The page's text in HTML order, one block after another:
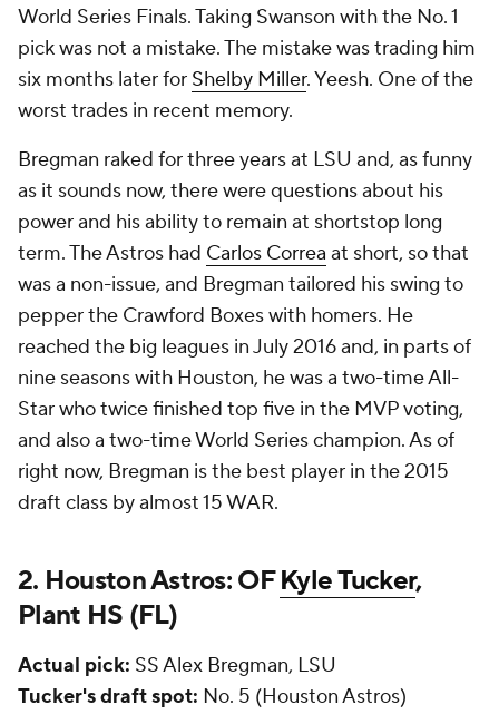
World Series Finals. Taking Swanson with the No. 1
pick was not a mistake. The mistake was trading him
six months later for Shelby Miller. Yeesh. One of the
worst trades in recent memory.
Bregman raked for three years at LSU and, as funny
as it sounds now, there were questions about his
power and his ability to remain at shortstop long
term. The Astros had Carlos Correa at short, so that
was a non-issue, and Bregman tailored his swing to
pepper the Crawford Boxes with homers. He
reached the big leagues in July 2016 and, in parts of
nine seasons with Houston, he was a two-time All-
Star who twice finished top five in the MVP voting,
and also a two-time World Series champion. As of
right now, Bregman is the best player in the 2015
draft class by almost 15 WAR.
2. Houston Astros: OFKyle Tucker,
Plant HS (FL)
Actual pick: SS Alex Bregman, LSU
Tucker's draft spot: No. 5 (Houston Astros)